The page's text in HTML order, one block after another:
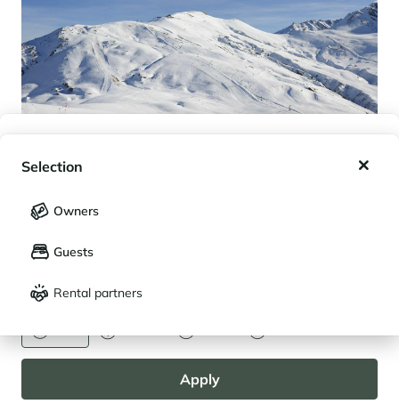
Français
CURRENCY
Apply
Selection
Owners
Guests
Rental partners
The Chamonix Valley, More Than Just a
Ski Area